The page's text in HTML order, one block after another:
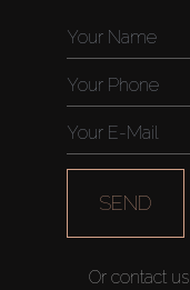
SEND
Or contact